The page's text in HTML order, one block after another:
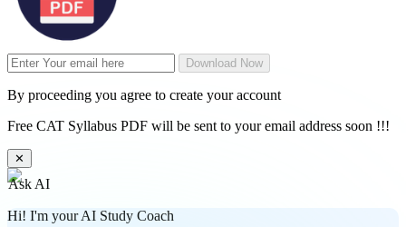
Download Now
By proceeding you agree to create your account
Free CAT Syllabus PDF will be sent to your email address soon !!!
✕
Ask AI
Hi! I'm your AI Study Coach